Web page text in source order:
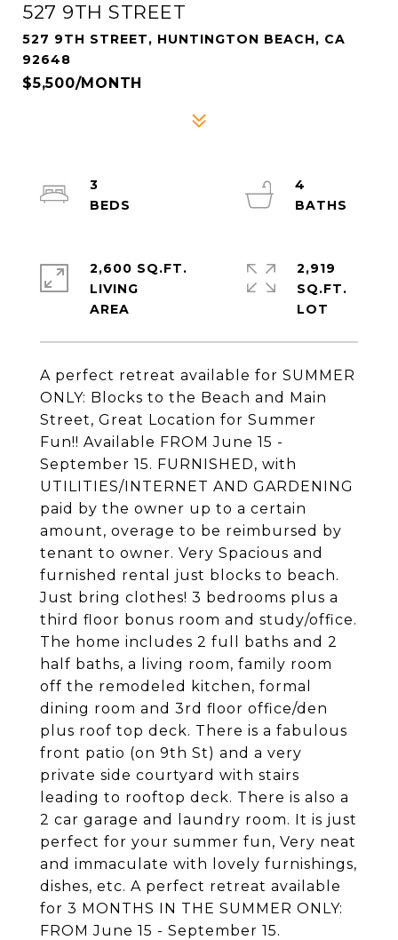
527 9TH STREET
527 9TH STREET, HUNTINGTON BEACH, CA
92648
$5,500/MONTH
A perfect retreat available for SUMMER
ONLY: Blocks to the Beach and Main
Street, Great Location for Summer
Fun!! Available FROM June 15 -
September 15. FURNISHED, with
UTILITIES/INTERNET AND GARDENING
paid by the owner up to a certain
amount, overage to be reimbursed by
tenant to owner. Very Spacious and
furnished rental just blocks to beach.
Just bring clothes! 3 bedrooms plus a
third floor bonus room and study/office.
The home includes 2 full baths and 2
half baths, a living room, family room
off the remodeled kitchen, formal
dining room and 3rd floor office/den
plus roof top deck. There is a fabulous
front patio (on 9th St) and a very
private side courtyard with stairs
leading to rooftop deck. There is also a
2 car garage and laundry room. It is just
perfect for your summer fun, Very neat
and immaculate with lovely furnishings,
dishes, etc. A perfect retreat available
for 3 MONTHS IN THE SUMMER ONLY:
FROM June 15 - September 15.
3
4
2,600 SQ.FT.
LIVING
2,919
SQ.FT.